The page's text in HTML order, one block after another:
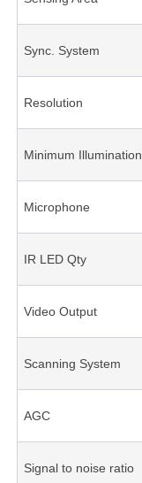
Sync. System
Resolution
Minimum Illumination
Microphone
IR LED Qty
Video Output
Scanning System
AGC
Signal to noise ratio